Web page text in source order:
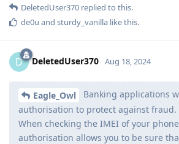
DeletedUser370 replied to this.
de0u and sturdy_vanilla like this.
D DeletedUser370 Aug 18, 2024
Eagle_Owl
Banking applications
authorisation to protect against fraud.
When checking the IMEI of your
authorisation allows you to be sure